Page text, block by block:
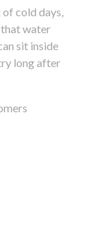
cold days,
water
sit inside
long after